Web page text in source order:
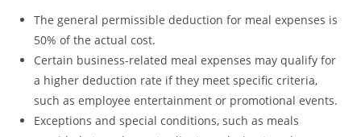
The general permissible deduction for meal expenses is
50% of the actual cost.
Certain business-related meal expenses may qualify for
a higher deduction rate if they meet specific criteria,
such as employee entertainment or promotional events.
Exceptions and special conditions, such as meals